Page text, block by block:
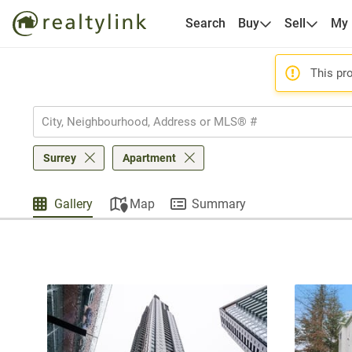
Search Buy Sell My
This
Surrey Apartment
Gallery Map Summary